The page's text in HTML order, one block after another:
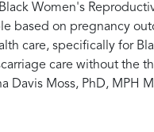
Women's
based on pregnancy
care, specifically for
care without the
Davis Moss, PhD, MPH